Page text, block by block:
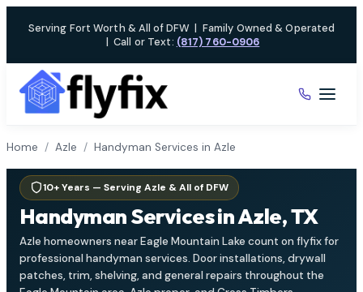
Serving Fort Worth & All of DFW | Family Owned & Operated
| Call or Text: (817) 760-0906
Home / Azle / Handyman Services in Azle
10+ Years — Serving Azle & All of DFW
Handyman Services in Azle, TX
Azle homeowners near Eagle Mountain Lake count on flyfix for
professional handyman services. Door installations, drywall
patches, trim, shelving, and general repairs throughout the